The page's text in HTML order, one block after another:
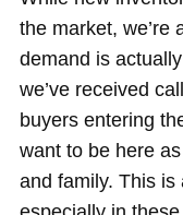
the market, we’re
demand is
we’ve received
buyers entering
want to be here
and family. This